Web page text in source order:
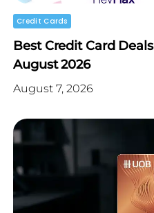
Credit Cards
Best Credit Card
August 2026
August 7, 2026